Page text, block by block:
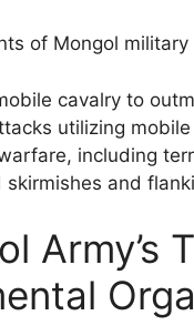
of Mongol
cavalry to
utilizing
including
skirmishes and
Army’s